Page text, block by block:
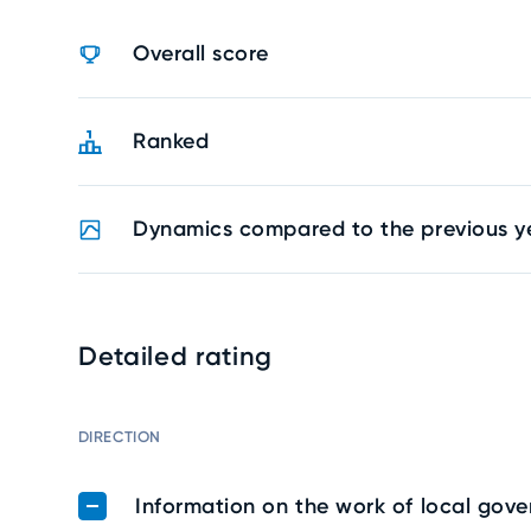
Overall score
Ranked
Dynamics compared to the previous
Detailed rating
DIRECTION
Information on the work of local